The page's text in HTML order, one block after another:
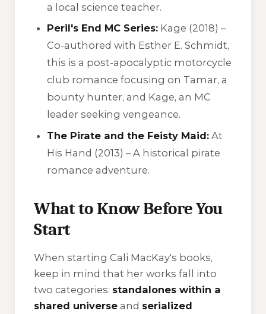
a local science teacher.
Peril's End MC Series: Kage (2018) –
Co-authored with Esther E. Schmidt,
this is a post-apocalyptic motorcycle
club romance focusing on Tamar, a
bounty hunter, and Kage, an MC
leader seeking vengeance.
The Pirate and the Feisty Maid: At
His Hand (2013) – A historical pirate
romance adventure.
What to Know Before You
Start
When starting Cali MacKay's books,
keep in mind that her works fall into
two categories: standalones within a
shared universe and serialized